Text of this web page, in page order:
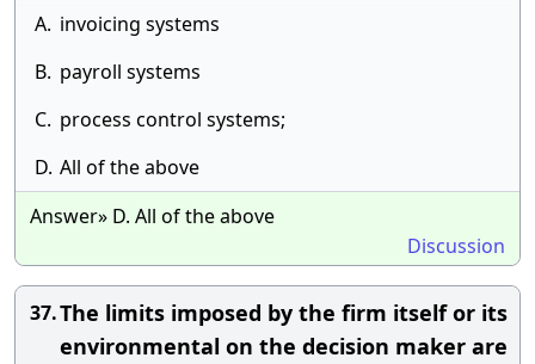
A. invoicing systems
B. payroll systems
C. process control systems;
D. All of the above
Answer» D. All of the above
Discussion
37.The limits imposed by the firm itself or its
environmental on the decision maker are